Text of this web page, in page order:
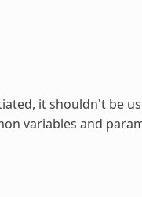
it shouldn't be
variables and